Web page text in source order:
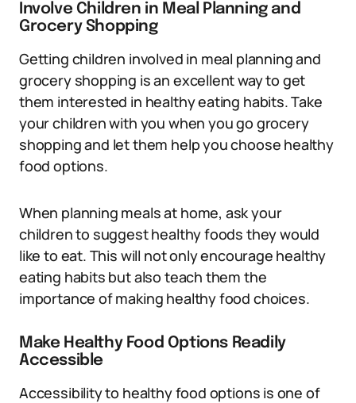
Involve Children in Meal Planning and
Grocery Shopping
Getting children involved in meal planning and
grocery shopping is an excellent way to get
them interested in healthy eating habits. Take
your children with you when you go grocery
shopping and let them help you choose healthy
food options.
When planning meals at home, ask your
children to suggest healthy foods they would
like to eat. This will not only encourage healthy
eating habits but also teach them the
importance of making healthy food choices.
Make Healthy Food Options Readily
Accessible
Accessibility to healthy food options is one of